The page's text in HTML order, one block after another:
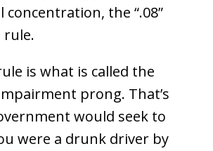
concentration, the “.08”
is what is called the
prong. That’s
would seek to
were a drunk driver by